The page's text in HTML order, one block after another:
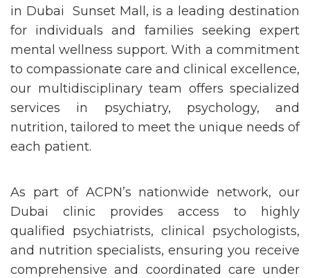
in Dubai SunsetMall, is a leading destination
for individuals and families seeking expert
mental wellness support. With a commitment
to compassionate care and clinical excellence,
our multidisciplinary team offers specialized
services in psychiatry, psychology, and
nutrition, tailored to meet the unique needs of
each patient.
As part of ACPN’s nationwide network, our
Dubai clinic provides access to highly
qualified psychiatrists, clinical psychologists,
and nutrition specialists, ensuring you receive
comprehensive and coordinated care under